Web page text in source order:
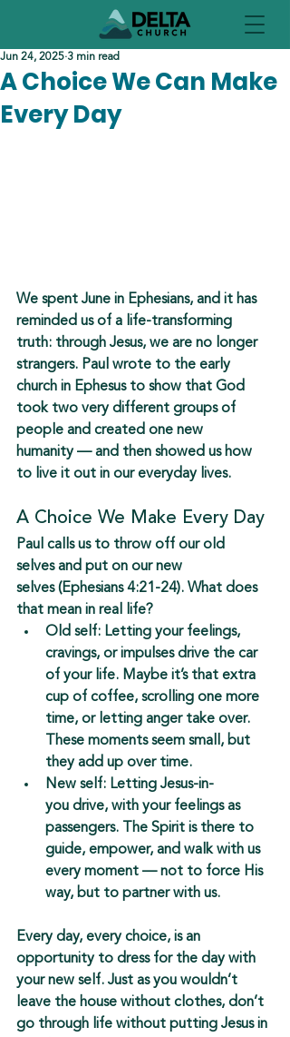
A Choice We Can Make
Every Day
Jun 24, 2025 3 min read
We spent June in Ephesians, and it has
reminded us of a life-transforming
truth: through Jesus, we are no longer
strangers. Paul wrote to the early
church in Ephesus to show that God
took two very different groups of
people and created one new
humanity — and then showed us how
to live it out in our everyday lives.
A Choice We Make Every Day
Paul calls us to throw off our old
selves and put on our new
selves (Ephesians 4:21-24). What does
that mean in real life?
Old self: Letting your feelings,
cravings, or impulses drive the car
of your life. Maybe it’s that extra
cup of coffee, scrolling one more
time, or letting anger take over.
These moments seem small, but
they add up over time.
New self: Letting Jesus-in-
you drive, with your feelings as
passengers. The Spirit is there to
guide, empower, and walk with us
every moment — not to force His
way, but to partner with us.
Every day, every choice, is an
opportunity to dress for the day with
your new self. Just as you wouldn’t
leave the house without clothes, don’t
go through life without putting Jesus in